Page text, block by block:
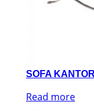
SOFA
Read more